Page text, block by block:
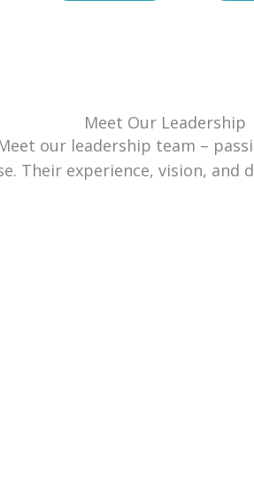
Meet Our Leadership
our leadership team –
Their experience, vision, and